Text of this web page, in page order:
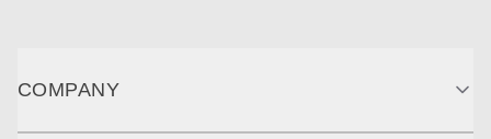
COMPANY